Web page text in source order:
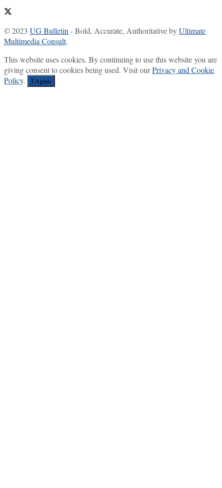
© 2023 UG Bulletin - Bold, Accurate, Authoritative byUltimate
Multimedia Consult.
This website uses cookies. By continuing to use this website you are
giving consent to cookies being used. Visit ourPrivacy and Cookie
Policy. I Agree